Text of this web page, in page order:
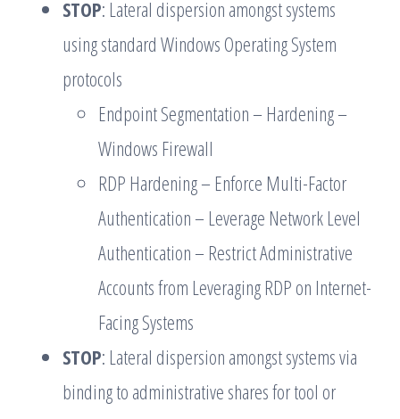
STOP: Lateral dispersion amongst systems
using standard Windows Operating System
protocols
Endpoint Segmentation – Hardening –
Windows Firewall
RDP Hardening – Enforce Multi-Factor
Authentication – Leverage Network Level
Authentication – Restrict Administrative
Accounts from Leveraging RDP on Internet-
Facing Systems
STOP: Lateral dispersion amongst systems via
binding to administrative shares for tool or